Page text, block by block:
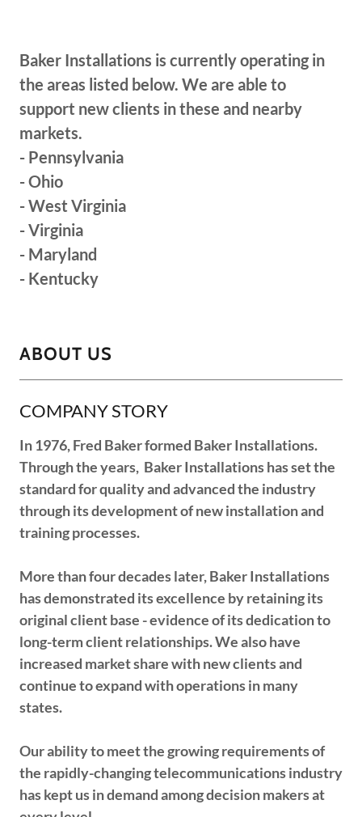
Baker Installations is currently operating in
the areas listed below. We are able to
support new clients in these and nearby
markets.
- Pennsylvania
- Ohio
- West Virginia
- Virginia
- Maryland
- Kentucky
ABOUT US
COMPANY STORY
In 1976, Fred Baker formed Baker Installations.
Through the years, Baker Installations has set the
standard for quality and advanced the industry
through its development of new installation and
training processes.
More than four decades later, Baker Installations
has demonstrated its excellence by retaining its
original client base - evidence of its dedication to
long-term client relationships. We also have
increased market share with new clients and
continue to expand with operations in many
states.
Our ability to meet the growing requirements of
the rapidly-changing telecommunications industry
has kept us in demand among decision makers at